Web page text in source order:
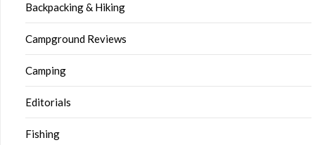
Backpacking & Hiking
Campground Reviews
Camping
Editorials
Fishing